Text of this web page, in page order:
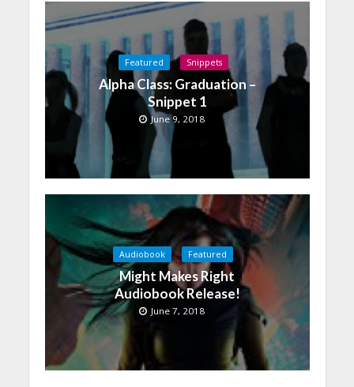
Featured Snippets
Alpha Class: Graduation –
Snippet 1
June 9, 2018
Audiobook Featured
Might Makes Right
Audiobook Release!
June 7, 2018